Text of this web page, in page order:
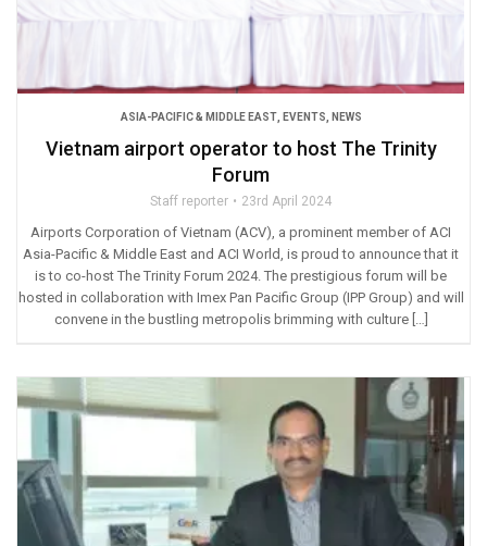
ASIA-PACIFIC & MIDDLE EAST, EVENTS NEWS
Vietnam airport operator to host The Trinity
Forum
Staff reporter 23rd April 2024
Airports Corporation of Vietnam (ACV), a prominent member of ACI
Asia-Pacific & Middle East and ACI World, is proud to announce that it
is to co-host The Trinity Forum 2024. The prestigious forum will be
hosted in collaboration with Imex Pan Pacific Group (IPP Group) and will
convene in the bustling metropolis brimming with culture […]